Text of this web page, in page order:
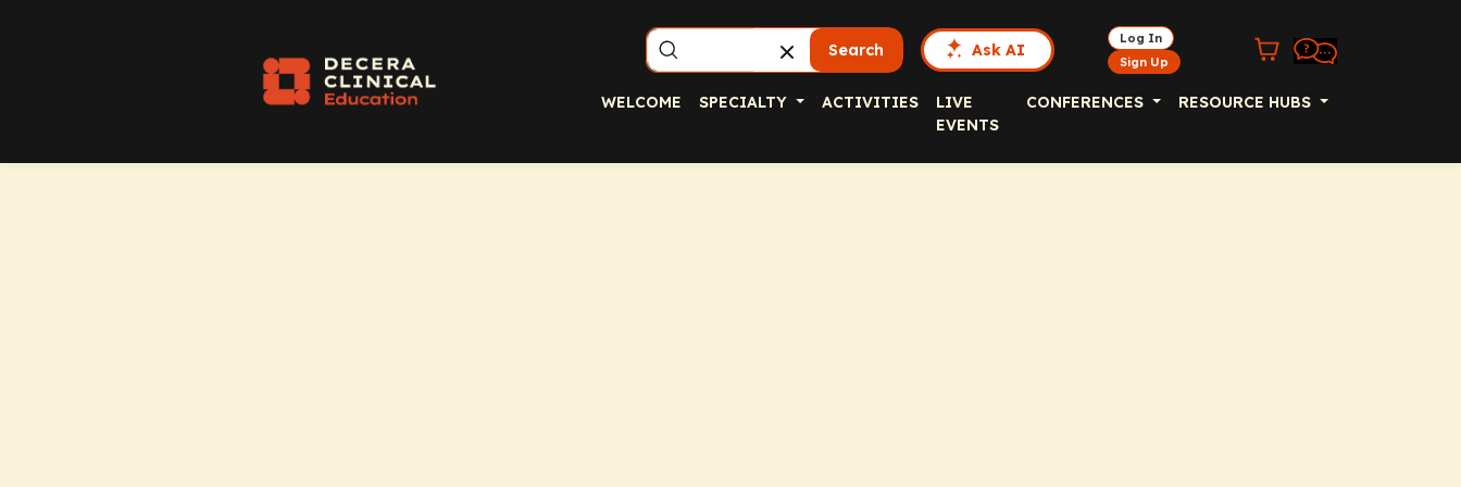
Search Ask AI
Log In
Sign Up
WELCOME SPECIALTY ACTIVITIES
LIVE
EVENTS
CONFERENCES RESOURCE HUBS